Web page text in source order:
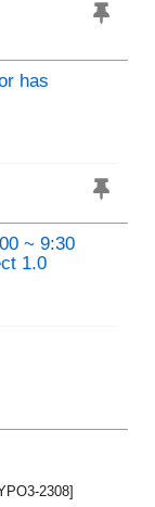
has
~ 9:30
1.0
2308]